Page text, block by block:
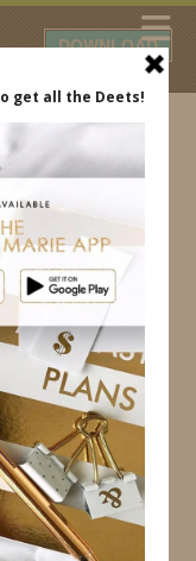
DOWNLOAD